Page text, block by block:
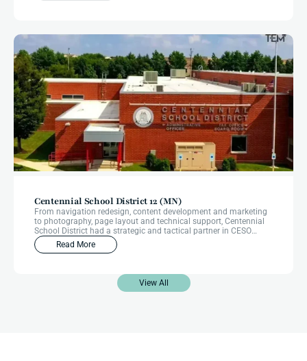
Centennial School District 12 (MN)
From navigation redesign, content development and marketing
to photography, page layout and technical support, Centennial
School District had a strategic and tactical partner in CESO
Communications from start to finish through their website
redesign.
Read More
View All